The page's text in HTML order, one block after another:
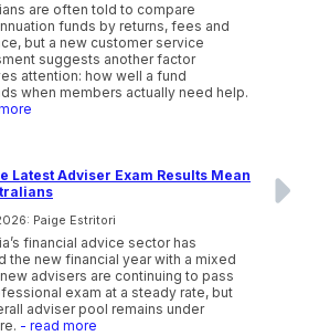
are often told to compare
funds by returns, fees and
but a new customer service
suggests another factor
attention: how well a fund
when members actually need help.
Latest Adviser Exam Results Mean
Paige Estritori
financial advice sector has
the new financial year with a mixed
advisers are continuing to pass
exam at a steady rate, but
adviser pool remains under
- read more